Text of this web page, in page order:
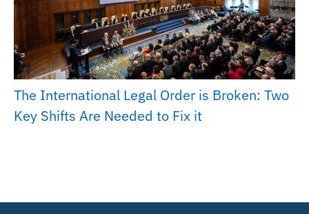
The International Legal Order is Broken: Two
Key Shifts Are Needed to Fix it